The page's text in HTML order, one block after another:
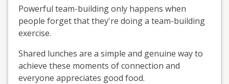
Powerful team-building only happens when
people forget that they're doing a team-building
exercise.
Shared lunches are a simple and genuine way to
achieve these moments of connection and
everyone appreciates good food.